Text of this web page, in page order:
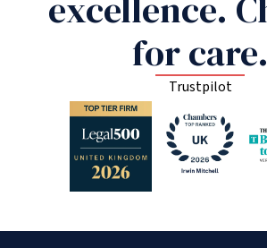
excellence.
for care.
Trustpilot